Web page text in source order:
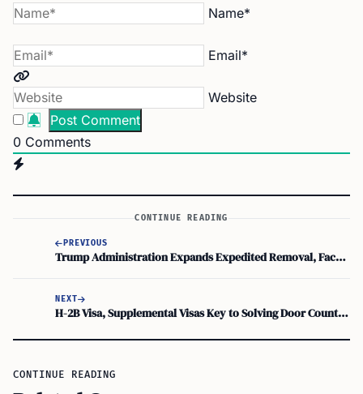
Name*
Email*
Website
0 Comments
CONTINUE READING
PREVIOUS
Trump Administration Expands Expedited Removal, Faces Limits on Courthouse Arrests
NEXT
H-2B Visa, Supplemental Visas Key to Solving Door County Seasonal Staffing Shortage
CONTINUE READING